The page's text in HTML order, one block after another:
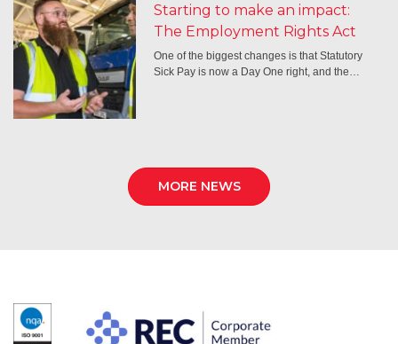
Starting to make an impact:
The Employment Rights Act
One of the biggest changes is that Statutory
Sick Pay is now a Day One right, and the…
MORE NEWS